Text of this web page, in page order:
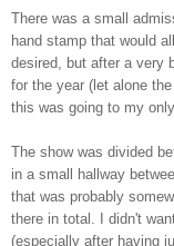
There was a small
hand stamp that would
desired, but after a very
for the year (let alone
this was going to my
The show was divided
in a small hallway
that was probably
there in total. I didn't
(especially after having